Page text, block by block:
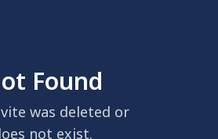
Found
was deleted or
not exist.